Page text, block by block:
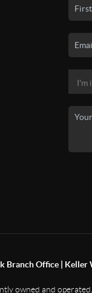
Branch Office | Keller
owned and operated.